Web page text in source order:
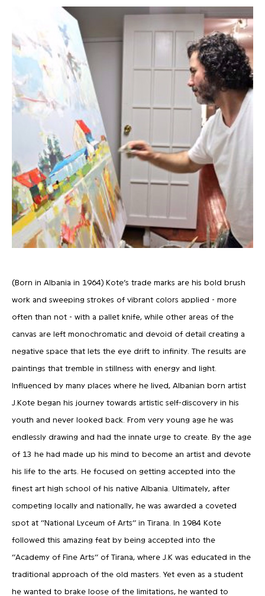
(Born in Albania in 1964) Kote’s trade marks are his bold brush
work and sweeping strokes of vibrant colors applied - more
often than not - with a pallet knife, while other areas of the
canvas are left monochromatic and devoid of detail creating a
negative space that lets the eye drift to infinity. The results are
paintings that tremble in stillness with energy and light.
Influenced by many places where he lived, Albanian born artist
J.Kote began his journey towards artistic self-discovery in his
youth and never looked back. From very young age he was
endlessly drawing and had the innate urge to create. By the age
of 13 he had made up his mind to become an artist and devote
his life to the arts. He focused on getting accepted into the
finest art high school of his native Albania. Ultimately, after
competing locally and nationally, he was awarded a coveted
spot at ‘’National Lyceum of Arts’’ in Tirana. In 1984 Kote
followed this amazing feat by being accepted into the
‘’Academy of Fine Arts’’ of Tirana, where J.K was educated in the
traditional approach of the old masters. Yet even as a student
he wanted to brake loose of the limitations, he wanted to